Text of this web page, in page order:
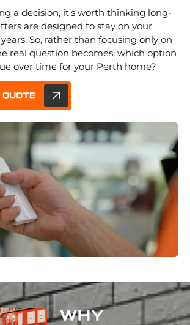
a decision, it’s worth thinking long-
are designed to stay on your
So, rather than focusing only on
real question becomes: which option
over time for your Perth home?
Why